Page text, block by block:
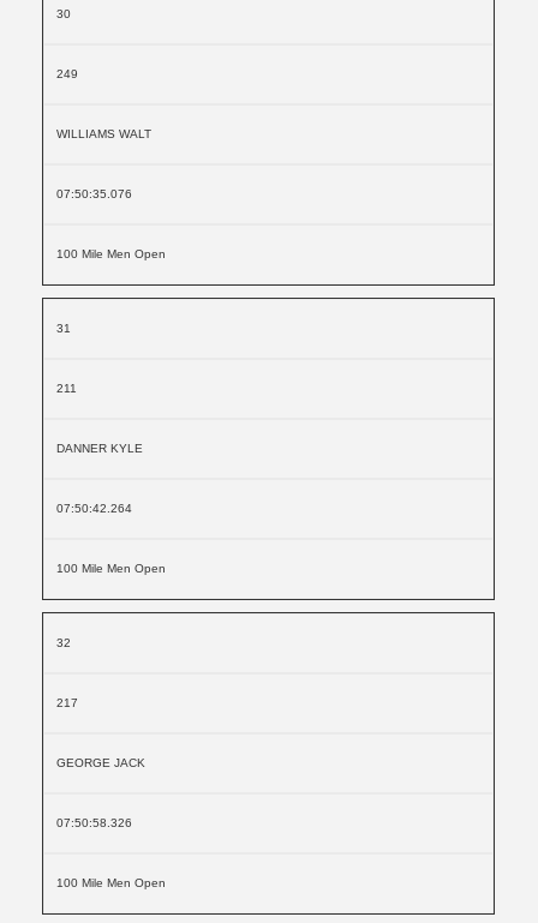
30
249
WILLIAMS WALT
07:50:35.076
100 Mile Men Open
31
211
DANNER KYLE
07:50:42.264
100 Mile Men Open
32
217
GEORGE JACK
07:50:58.326
100 Mile Men Open